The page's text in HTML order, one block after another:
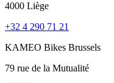
4000 Liège
+32 4 290 71 21
KAMEO Bikes Brussels
79 rue de la Mutualité